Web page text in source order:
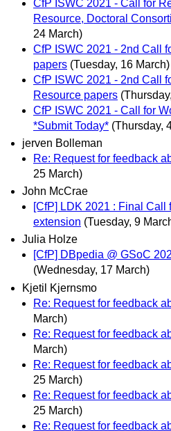
CfP ISWC 2021 - Call for
Resource, Doctoral
24 March)
CfP ISWC 2021 - 2nd Call
papers (Tuesday, 16 March)
CfP ISWC 2021 - 2nd Call
Resource papers
CfP ISWC 2021 - Call for
*Submit Today* (Thursday,
jerven Bolleman
Re: Request for feedback
25 March)
John McCrae
[CfP] LDK 2021 : Final Call
extension (Tuesday, 9
Julia Holze
[CfP] DBpedia @ GSoC
(Wednesday, 17 March)
Kjetil Kjernsmo
Re: Request for feedback
March)
Re: Request for feedback
March)
Re: Request for feedback
25 March)
Re: Request for feedback
25 March)
Re: Request for feedback